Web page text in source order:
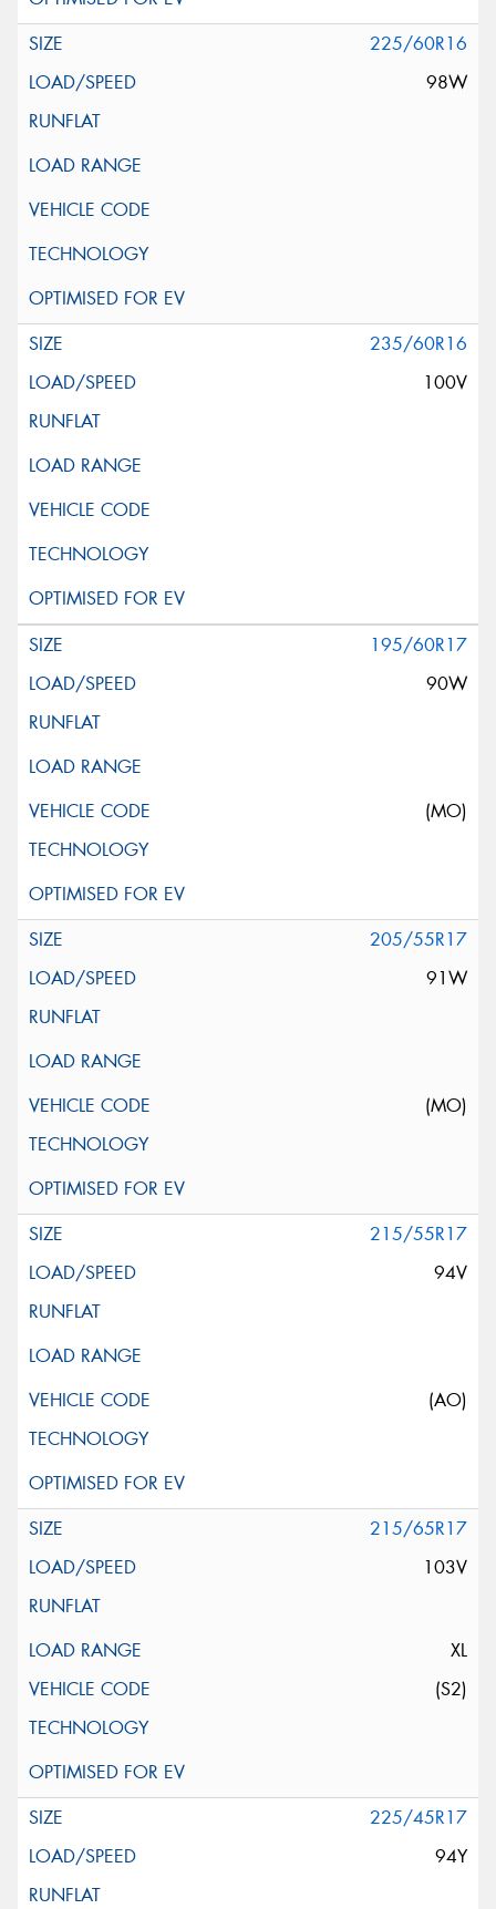
225/60R16
98W
235/60R16
100V
195/60R17
90W
(MO)
205/55R17
91W
(MO)
215/55R17
94V
(AO)
215/65R17
103V
XL
(S2)
225/45R17
94Y